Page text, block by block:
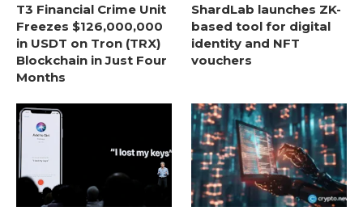
T3 Financial Crime Unit
Freezes $126,000,000
in USDT on Tron (TRX)
Blockchain in Just Four
Months
ShardLab launches ZK-
based tool for digital
identity and NFT
vouchers